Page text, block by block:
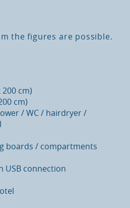
the figures are possible.
200 cm)
cm)
/WC/ hairdryer/
boards / compartments
USB connection